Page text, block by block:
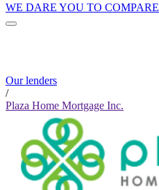
WE DARE YOU TO COMPARE
Our lenders
/
Plaza Home Mortgage Inc.